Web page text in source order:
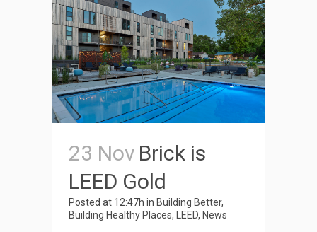
23 Nov Brick is
LEED Gold
Posted at 12:47h in Building Better,
Building Healthy Places, LEED, News